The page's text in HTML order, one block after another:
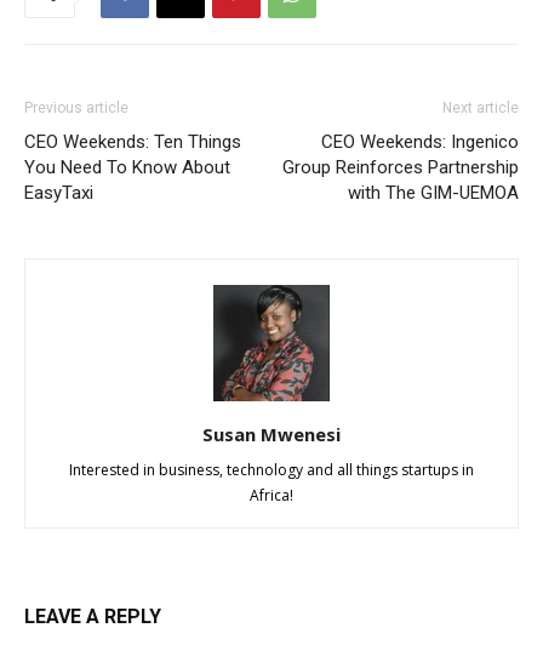
Previous article
CEO Weekends: Ten Things
You Need To Know About
EasyTaxi
Next article
CEO Weekends: Ingenico
Group Reinforces Partnership
with The GIM-UEMOA
Susan Mwenesi
Interested in business, technology and all things startups in
Africa!
LEAVE A REPLY